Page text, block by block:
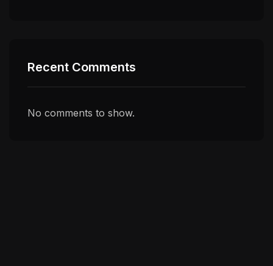
Recent Comments
No comments to show.